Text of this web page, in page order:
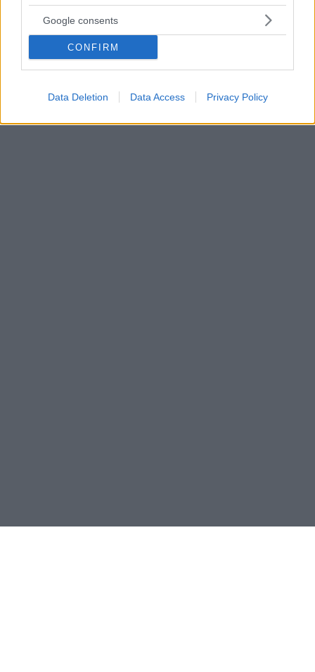
Google consents
CONFIRM
Data Deletion Data Access Privacy Policy
Δίμηνη αναστολή λειτουργίας για το Καζίνο
Λουτρακίου, οριστικό λουκέτο στο Καζίνο Ρίου
Τι αποφάσισε η Επιτροπή Παιγνίων – Ανακαλείται
οριστικά η άδεια για το καζίνο Ρίου